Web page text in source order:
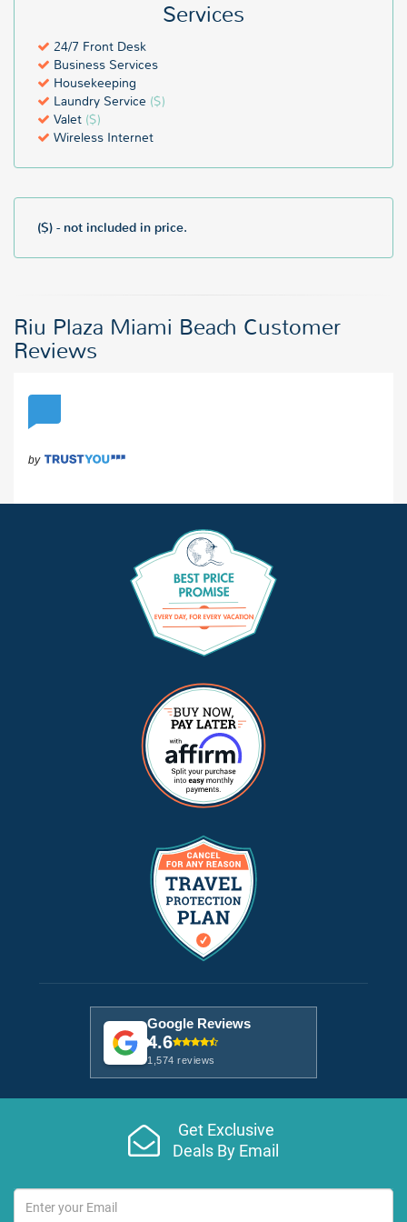
Services
24/7 Front Desk
Business Services
Housekeeping
Laundry Service ($)
Valet ($)
Wireless Internet
($) - not included in price.
Riu Plaza Miami Beach Customer
Reviews
Google Reviews
4.6
1,574 reviews
Get Exclusive
Deals By Email